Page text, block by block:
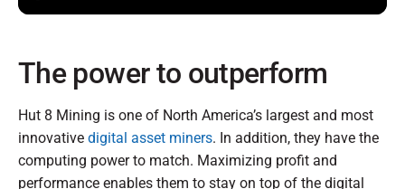
The power to outperform
Hut 8 Mining is one of North America’s largest and most
innovative digital asset miners. In addition, they have the
computing power to match. Maximizing profit and
performance enables them to stay on top of the digital